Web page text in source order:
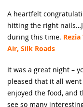
A heartfelt
hitting the right
during this time.
Air, Silk Roads
It was a great night –
pleased that it all
enjoyed the food, and
see so many